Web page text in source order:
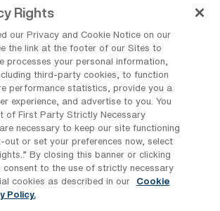
Healthcare
Cookie Policy
Rights
our Privacy and Cookie Notice on our
the link at the footer of our Sites to
processes your personal information,
third-party cookies, to function
performance statistics, provide you a
experience, and advertise to you. You
of First Party Strictly Necessary
necessary to keep our site functioning
out or set your preferences now, select
By closing this banner or clicking
consent to the use of strictly necessary
cookies as described in our
Cookie
Policy.